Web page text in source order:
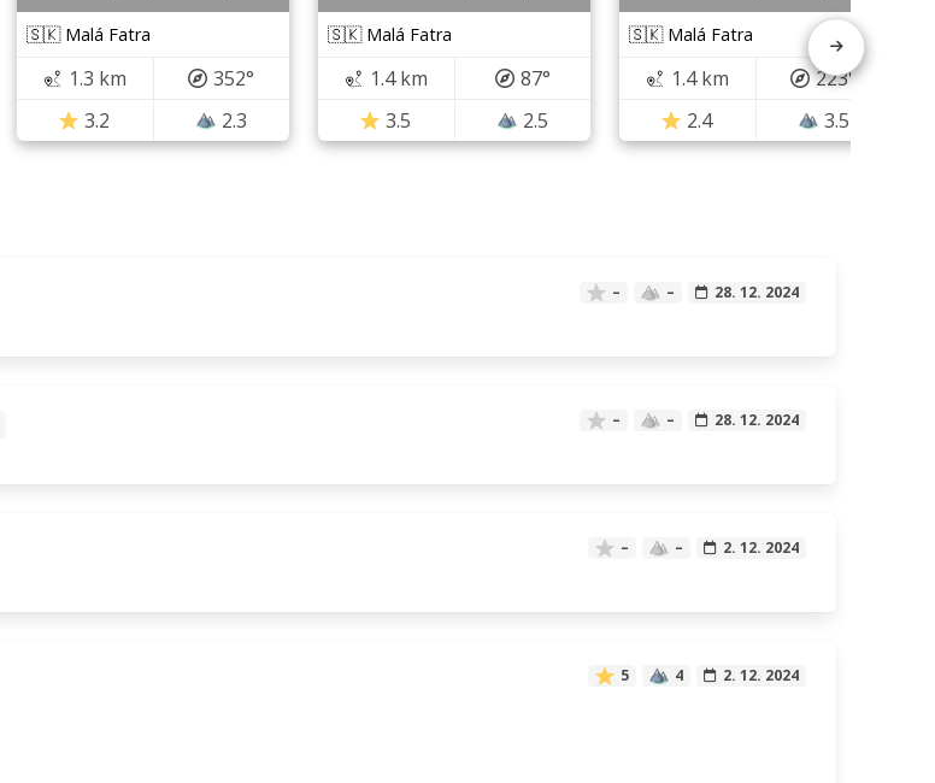
🇸🇰 Malá Fatra
1.3 km
352°
3.2
2.3
🇸🇰 Malá Fatra
1.4 km
87°
3.5
2.5
🇸🇰 Malá Fatra
1.4 km
223°
2.4
3.5
– – 28. 12. 2024
– – 28. 12. 2024
– – 2. 12. 2024
5 4 2. 12. 2024